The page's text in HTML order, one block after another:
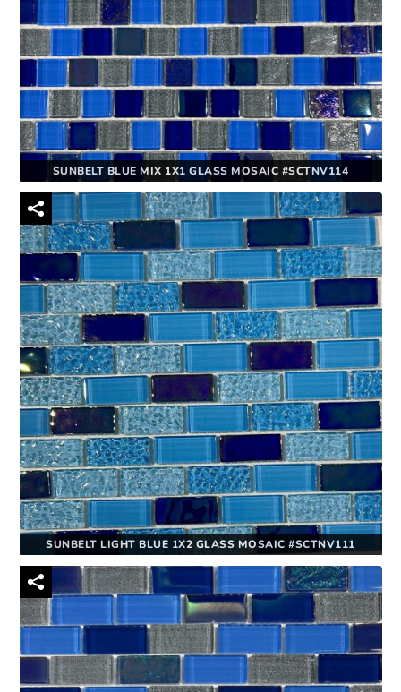
SUNBELT BLUE MIX 1X1 GLASS MOSAIC #SCTNV114
SUNBELT LIGHT BLUE 1X2 GLASS MOSAIC #SCTNV111